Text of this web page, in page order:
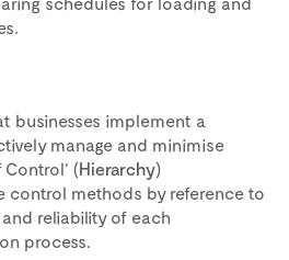
businesses implement a
manage and minimise
Control’ (Hierarchy)
control methods by reference to
reliability of each
process.